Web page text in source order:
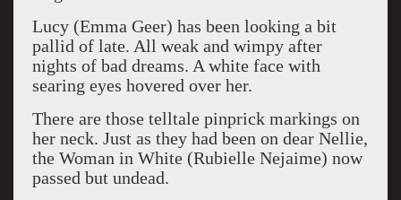
Lucy (Emma Geer) has been looking a bit
pallid of late. All weak and wimpy after
nights of bad dreams. A white face with
searing eyes hovered over her.
There are those telltale pinprick markings on
her neck. Just as they had been on dear Nellie,
the Woman in White (Rubielle Nejaime) now
passed but undead.